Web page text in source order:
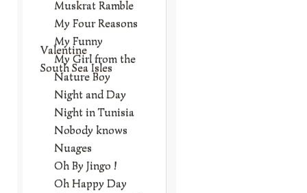
Muskrat Ramble
My Four Reasons
My Funny
Valentine
My Girl from the
South Sea Isles
Nature Boy
Night and Day
Night in Tunisia
Nobody knows
Nuages
Oh By Jingo !
Oh Happy Day